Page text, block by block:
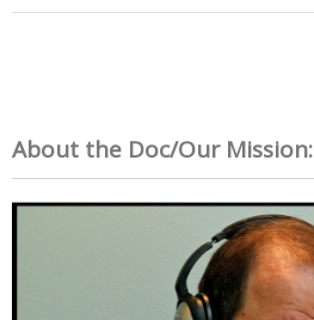
About the Doc/Our Mission: